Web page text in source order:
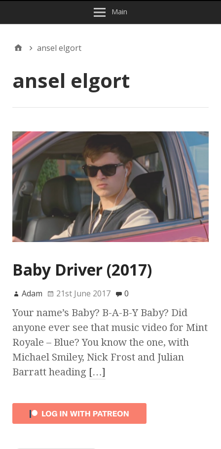
Main
ansel elgort
ansel elgort
Baby Driver (2017)
Adam 21st June 2017 0
Your name’s Baby? B-A-B-Y Baby? Did
anyone ever see that music video for Mint
Royale – Blue? You know the one, with
Michael Smiley, Nick Frost and Julian
Barratt heading […]